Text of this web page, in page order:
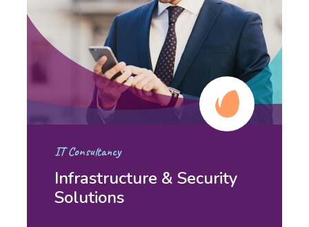
IT Consultancy
Infrastructure & Security
Solutions